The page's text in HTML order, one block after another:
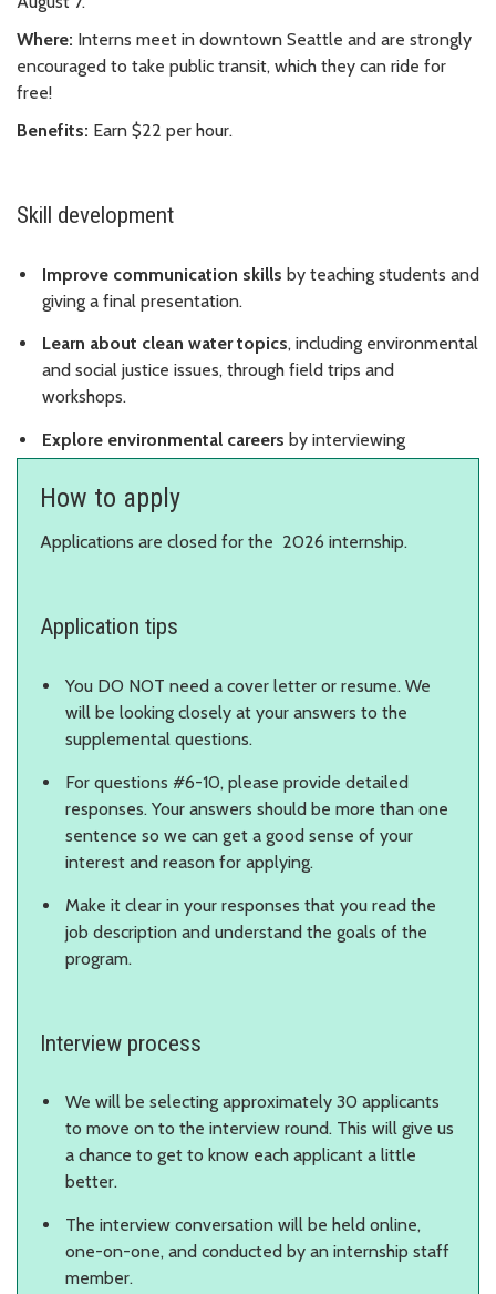
Where: Interns meet in downtown Seattle and are strongly
encouraged to take public transit, which they can ride for
free!
Benefits: Earn $22 per hour.
Skill development
Improve communication skills by teaching students and
giving a final presentation.
Learn about clean water topics, including environmental
and social justice issues, through field trips and
workshops.
Explore environmental careers by interviewing
How to apply
Applications are closed for the 2026 internship.
Application tips
You DO NOT need a cover letter or resume. We
will be looking closely at your answers to the
supplemental questions.
For questions #6-10, please provide detailed
responses. Your answers should be more than one
sentence so we can get a good sense of your
interest and reason for applying.
Make it clear in your responses that you read the
job description and understand the goals of the
program.
Interview process
We will be selecting approximately 30 applicants
to move on to the interview round. This will give us
a chance to get to know each applicant a little
better.
The interview conversation will be held online,
one-on-one, and conducted by an internship staff
member.